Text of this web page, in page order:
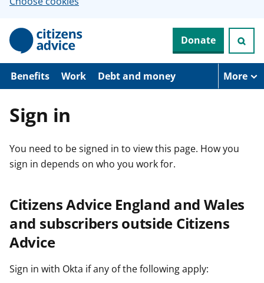
p
o
Donate
Benefits Work Debt and money More
Sign in
You need to be signed in to view this page. How you
sign in depends on who you work for.
Citizens Advice England and Wales
and subscribers outside Citizens
Advice
Sign in with Okta if any of the following apply: